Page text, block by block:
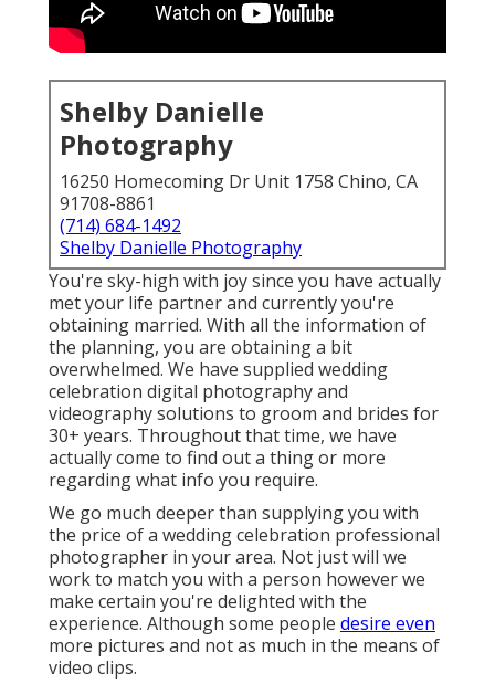
Shelby Danielle
Photography
16250 Homecoming Dr Unit 1758 Chino, CA
91708-8861
(714) 684-1492
Shelby Danielle Photography
You're sky-high with joy since you have actually
met your life partner and currently you're
obtaining married. With all the information of
the planning, you are obtaining a bit
overwhelmed. We have supplied wedding
celebration digital photography and
videography solutions to groom and brides for
30+ years. Throughout that time, we have
actually come to find out a thing or more
regarding what info you require.
We go much deeper than supplying you with
the price of a wedding celebration professional
photographer in your area. Not just will we
work to match you with a person however we
make certain you're delighted with the
experience. Although some people desire even
more pictures and not as much in the means of
video clips.